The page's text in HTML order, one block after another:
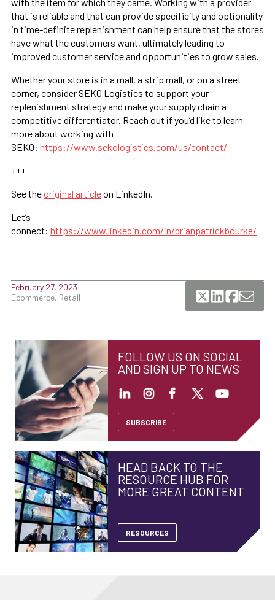
that is reliable and that can provide specificity and optionality
in time-definite replenishment can help ensure that the stores
have what the customers want, ultimately leading to
improved customer service and opportunities to grow sales.
Whether your store is in a mall, a strip mall, or on a street
corner, consider SEKO Logistics to support your
replenishment strategy and make your supply chain a
competitive differentiator. Reach out if you’d like to learn
more about working with
SEKO: https://www.sekologistics.com/us/contact/
+++
See theoriginal articleon LinkedIn.
Let’s
connect: https://www.linkedin.com/in/brianpatrickbourke/
February 27, 2023
Ecommerce, Retail
FOLLOW US ON SOCIAL
AND SIGN UP TO NEWS
SUBSCRIBE
HEAD BACK TO THE
RESOURCE HUB FOR
MORE GREAT CONTENT
RESOURCES